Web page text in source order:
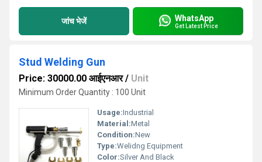
जांच भेजें WhatsApp
Get Latest Price
Stud Welding Gun
Price: 30000.00 आईएनआर/ Unit
Minimum Order Quantity : 100 Unit
Usage:Industrial
Material:Metal
Condition:New
Type:Welidng Equipment
Color:Silver And Black